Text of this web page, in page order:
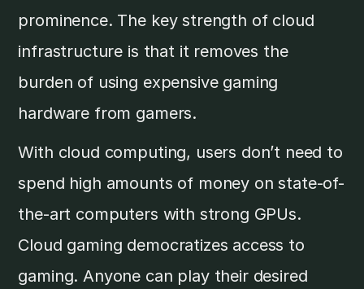
prominence. The key strength of cloud
infrastructure is that it removes the
burden of using expensive gaming
hardware from gamers.
With cloud computing, users don’t need to
spend high amounts of money on state-of-
the-art computers with strong GPUs.
Cloud gaming democratizes access to
gaming. Anyone can play their desired